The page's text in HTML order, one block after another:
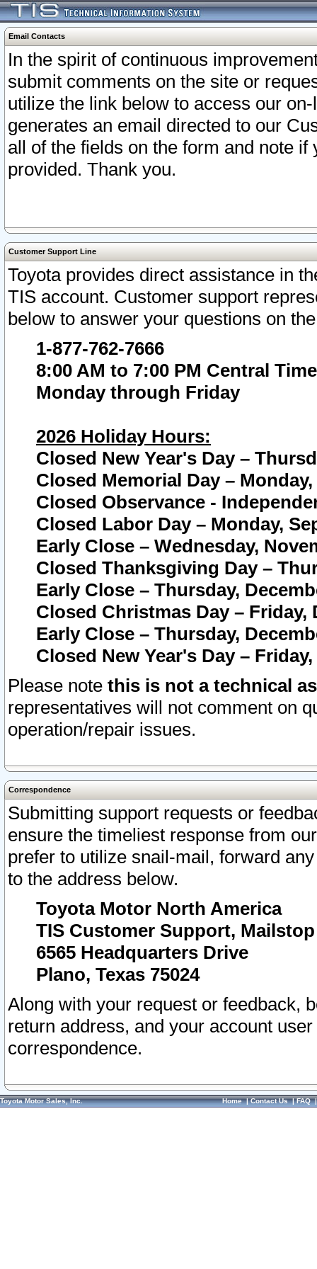
Email Contacts
In the spirit of continuous
submit comments on the site or
utilize the link below to access our
generates an email directed to our
all of the fields on the form and note
provided. Thank you.
Customer Support Line
Toyota provides direct assistance in
TIS account. Customer support
below to answer your questions on
1-877-762-7666
8:00 AM to 7:00 PM Central Time
Monday through Friday
2026 Holiday Hours:
Closed New Year's Day –
Closed Memorial Day – Monday,
Closed Observance -
Closed Labor Day – Monday,
Early Close – Wednesday,
Closed Thanksgiving Day –
Early Close – Thursday,
Closed Christmas Day – Friday,
Early Close – Thursday,
Closed New Year's Day –
Please note this is not a technical
representatives will not comment on
operation/repair issues.
Correspondence
Submitting support requests or
ensure the timeliest response from
prefer to utilize snail-mail, forward
to the address below.
Toyota Motor North America
TIS Customer Support, Mailstop
6565 Headquarters Drive
Plano, Texas 75024
Along with your request or feedback,
return address, and your account
correspondence.
Toyota Motor Sales, Inc. Home|Contact Us|FAQ